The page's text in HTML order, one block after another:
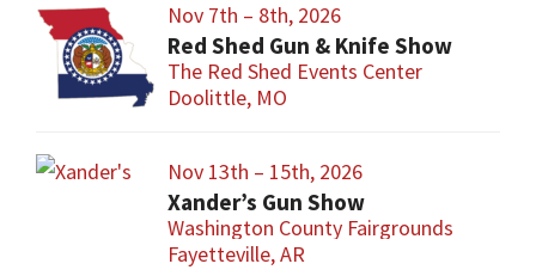
Nov 7th – 8th, 2026
Red Shed Gun & Knife Show
The Red Shed Events Center
Doolittle, MO
Nov 13th – 15th, 2026
Xander’s Gun Show
Washington County Fairgrounds
Fayetteville, AR